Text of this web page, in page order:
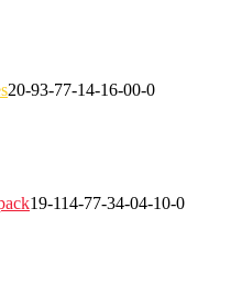
20-93-77-14-16-00-0
19-114-77-34-04-10-0